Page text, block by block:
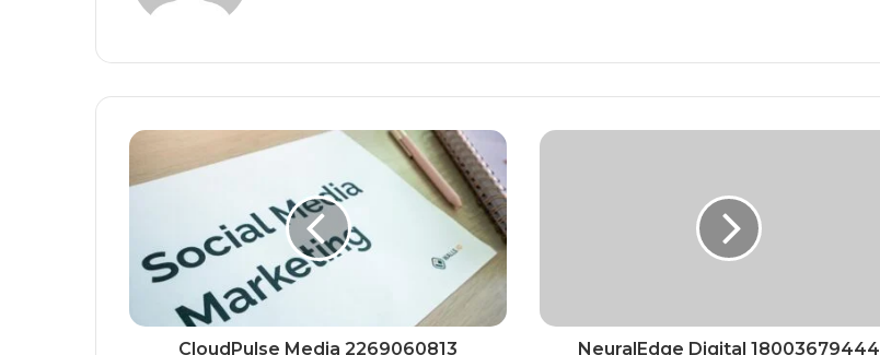
CloudPulse Media 2269060813
NeuralEdge Digital 18003679444